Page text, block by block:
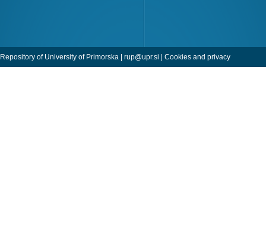
Repository of University of Primorska | rup@upr.si | Cookies and privacy